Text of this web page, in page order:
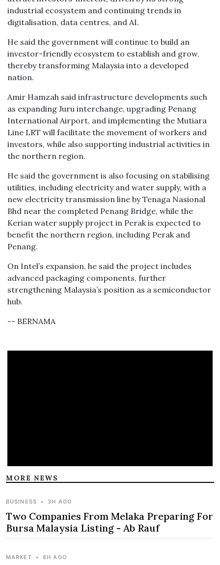
industrial ecosystem and continuing trends in
digitalisation, data centres, and AI.
He said the government will continue to build an
investor-friendly ecosystem to establish and grow,
thereby transforming Malaysia into a developed
nation.
Amir Hamzah said infrastructure developments such
as expanding Juru interchange, upgrading Penang
International Airport, and implementing the Mutiara
Line LRT will facilitate the movement of workers and
investors, while also supporting industrial activities in
the northern region.
He said the government is also focusing on stabilising
utilities, including electricity and water supply, with a
new electricity transmission line by Tenaga Nasional
Bhd near the completed Penang Bridge, while the
Kerian water supply project in Perak is expected to
benefit the northern region, including Perak and
Penang.
On Intel’s expansion, he said the project includes
advanced packaging components, further
strengthening Malaysia’s position as a semiconductor
hub.
-- BERNAMA
MORE NEWS
BUSINESS • 3H AGO
Two Companies From Melaka Preparing For
Bursa Malaysia Listing - Ab Rauf
MARKET • 8H AGO